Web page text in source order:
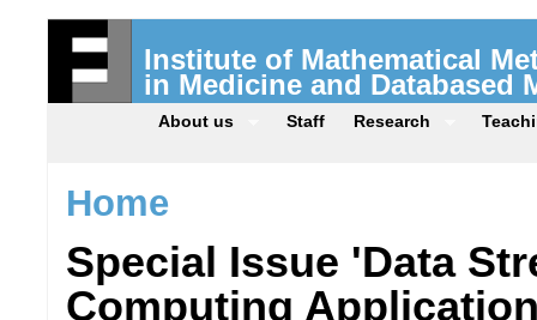
Institute of Mathematical
in Medicine and Databased
About us Staff Research
Home
Special Issue 'Data
Computing